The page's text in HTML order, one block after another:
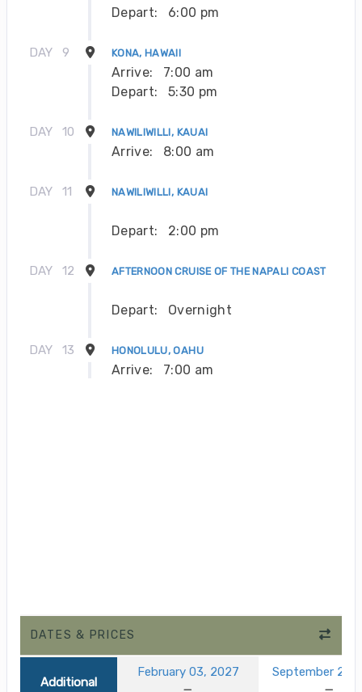
Depart:
6:00 pm
DAY 9 KONA, HAWAII
Arrive:
7:00 am
Depart:
5:30 pm
DAY 10 NAWILIWILLI, KAUAI
Arrive: 8:00 am
DAY 11 NAWILIWILLI, KAUAI
Depart: 2:00 pm
DAY 12 AFTERNOON CRUISE OF THE NAPALI COAST
Depart: Overnight
DAY 13 HONOLULU, OAHU
Arrive: 7:00 am
DATES & PRICES
Additional
February 03, 2027 September 23,